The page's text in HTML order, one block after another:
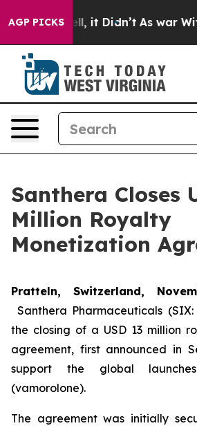
AGP PICKS
Well, it Didn’t As war With
Santhera Closes
Million Royalty
Monetization
Pratteln, Switzerland,
Santhera Pharmaceuticals
the closing of a USD 13 million
agreement, first announced in
support the global
(vamorolone).
The agreement was initially